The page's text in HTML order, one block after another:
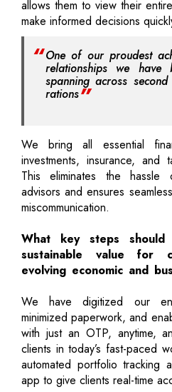
allows them to view their
make informed decisions
One of our proudest
relationships we
spanning across
rations
We bring all essential
investments, insurance,
This eliminates the hassle
advisors and ensures
miscommunication.
What key steps
sustainable value for
evolving economic and
We have digitized our
minimized paperwork, and
with just an OTP, anytime,
clients in today’s fast-paced
automated portfolio tracking
app to give clients real-time